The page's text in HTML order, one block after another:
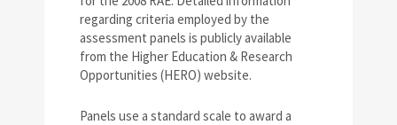
regarding criteria employed by the
assessment panels is publicly available
from the Higher Education & Research
Opportunities (HERO) website.
Panels use a standard scale to award a